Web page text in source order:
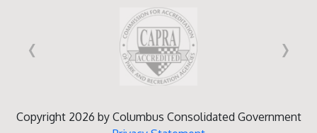
‹ ›
Copyright 2026 by Columbus Consolidated Government